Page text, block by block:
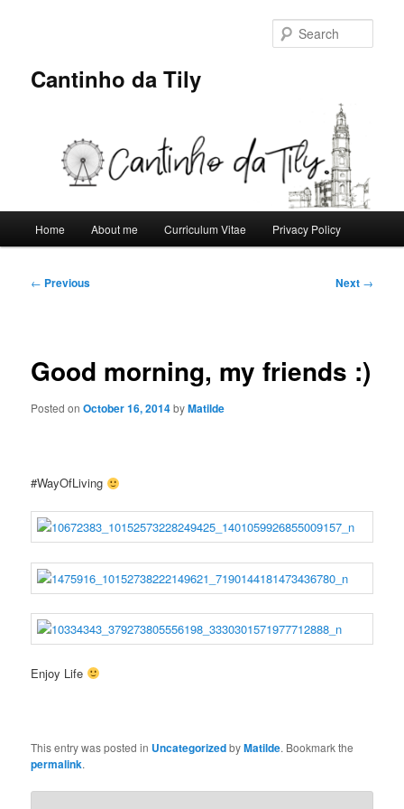
Cantinho da Tily
Home About me Curriculum Vitae Privacy Policy
Post
← Previous Next →
Good morning, my friends :)
Posted onOctober 16, 2014byMatilde
#WayOfLiving
Enjoy Life
This entry was posted in UncategorizedbyMatilde. Bookmark the
permalink.